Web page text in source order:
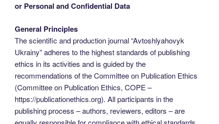
or Personal and Confidential Data
General Principles
The scientific and production journal “Avtoshlyahovyk
Ukrainy” adheres to the highest standards of publishing
ethics in its activities and is guided by the
recommendations of the Committee on Publication Ethics
(Committee on Publication Ethics, COPE –
https://publicationethics.org). All participants in the
publishing process – authors, reviewers, editors – are